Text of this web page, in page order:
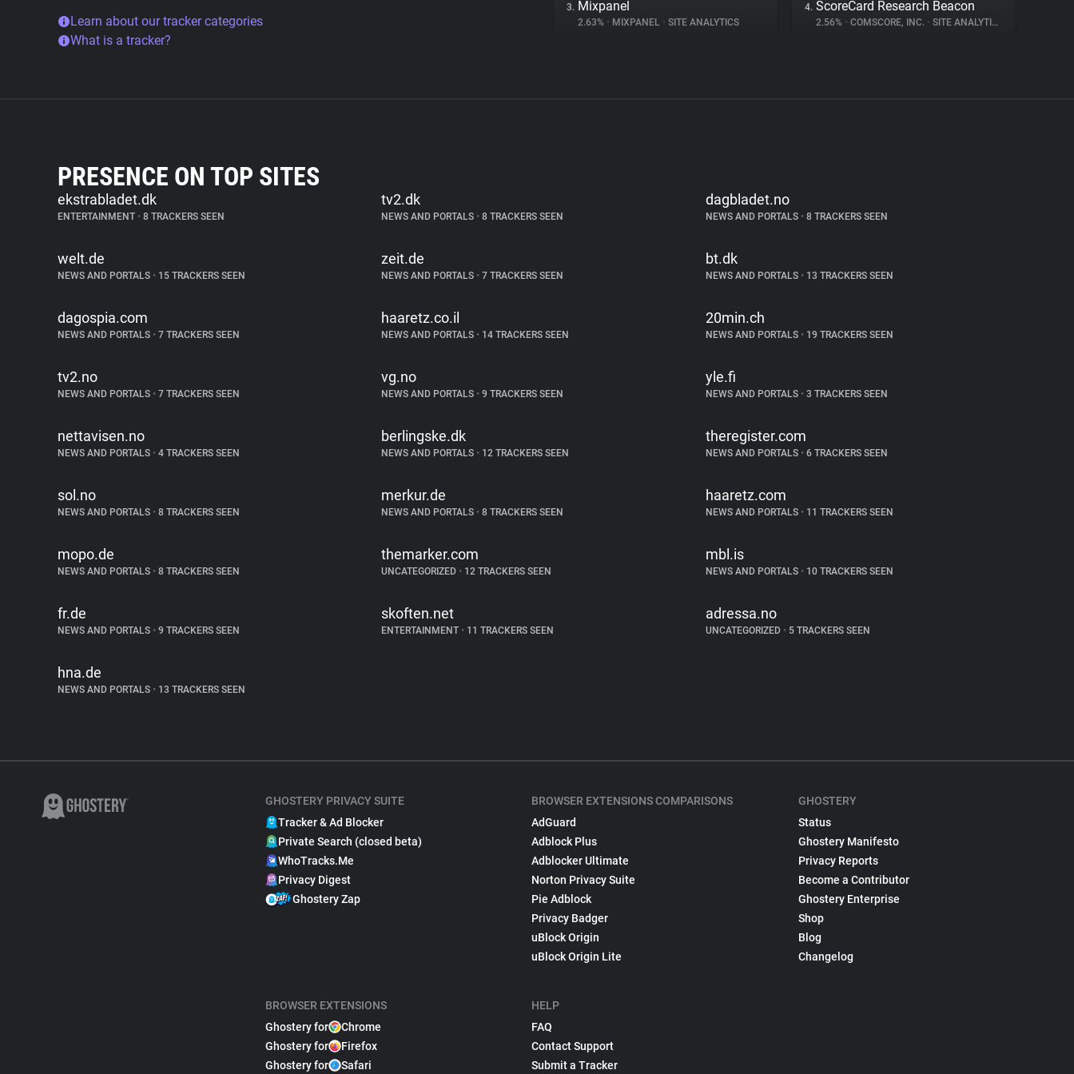
Learn about our tracker categories
What is a tracker?
3. Mixpanel
2.63% • MIXPANEL • SITE ANALYTICS
4. ScoreCard Research Beacon
2.56% • COMSCORE, INC. • SITE ANALYTICS
PRESENCE ON TOP SITES
ekstrabladet.dk
ENTERTAINMENT • 8 TRACKERS SEEN
tv2.dk
NEWS AND PORTALS • 8 TRACKERS SEEN
dagbladet.no
NEWS AND PORTALS •8 TRACKERS SEEN
welt.de
NEWS AND PORTALS • 15 TRACKERS SEEN
zeit.de
NEWS AND PORTALS • 7 TRACKERS SEEN
bt.dk
NEWS AND PORTALS •13 TRACKERS SEEN
dagospia.com
NEWS AND PORTALS • 7 TRACKERS SEEN
haaretz.co.il
NEWS AND PORTALS • 14 TRACKERS SEEN
20min.ch
NEWS AND PORTALS •19 TRACKERS SEEN
tv2.no
NEWS AND PORTALS • 7 TRACKERS SEEN
vg.no
NEWS AND PORTALS • 9 TRACKERS SEEN
yle.fi
NEWS AND PORTALS •3 TRACKERS SEEN
nettavisen.no
NEWS AND PORTALS • 4 TRACKERS SEEN
berlingske.dk
NEWS AND PORTALS • 12 TRACKERS SEEN
theregister.com
NEWS AND PORTALS •6 TRACKERS SEEN
sol.no
NEWS AND PORTALS • 8 TRACKERS SEEN
merkur.de
NEWS AND PORTALS • 8 TRACKERS SEEN
haaretz.com
NEWS AND PORTALS •11 TRACKERS SEEN
mopo.de
NEWS AND PORTALS • 8 TRACKERS SEEN
themarker.com
UNCATEGORIZED • 12 TRACKERS SEEN
mbl.is
NEWS AND PORTALS •10 TRACKERS SEEN
fr.de
NEWS AND PORTALS • 9 TRACKERS SEEN
skoften.net
ENTERTAINMENT • 11 TRACKERS SEEN
adressa.no
UNCATEGORIZED •5 TRACKERS SEEN
hna.de
NEWS AND PORTALS • 13 TRACKERS SEEN
GHOSTERY PRIVACY SUITE
Tracker & Ad Blocker
Private Search (closed beta)
WhoTracks.Me
Privacy Digest
Ghostery Zap
BROWSER EXTENSIONS
Ghostery for
Chrome
Ghostery for
Firefox
Ghostery for
Safari
BROWSER EXTENSIONS COMPARISONS
AdGuard
Adblock Plus
Adblocker Ultimate
Norton Privacy Suite
Pie Adblock
Privacy Badger
uBlock Origin
uBlock Origin Lite
HELP
FAQ
Contact Support
Submit a Tracker
GHOSTERY
Status
Ghostery Manifesto
Privacy Reports
Become a Contributor
Ghostery Enterprise
Shop
Blog
Changelog